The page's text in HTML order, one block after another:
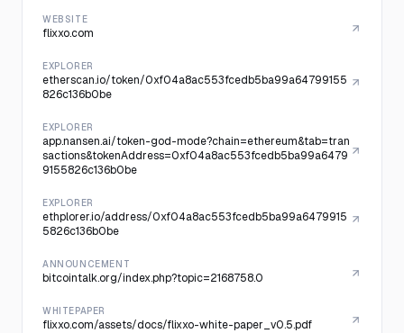
WEBSITE
flixxo.com
EXPLORER
etherscan.io/token/0xf04a8ac553fcedb5ba99a64799155
826c136b0be
EXPLORER
app.nansen.ai/token-god-mode?chain=ethereum&tab=tran
sactions&tokenAddress=0xf04a8ac553fcedb5ba99a6479
9155826c136b0be
EXPLORER
ethplorer.io/address/0xf04a8ac553fcedb5ba99a6479915
5826c136b0be
ANNOUNCEMENT
bitcointalk.org/index.php?topic=2168758.0
WHITEPAPER
flixxo.com/assets/docs/flixxo-white-paper_v0.5.pdf